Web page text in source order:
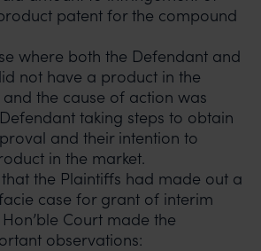
patent for the compound
where both the Defendant and
not have a product in the
the cause of action was
taking steps to obtain
and their intention to
in the market.
the Plaintiffs had made out a
case for grant of interim
Court made the
observations: